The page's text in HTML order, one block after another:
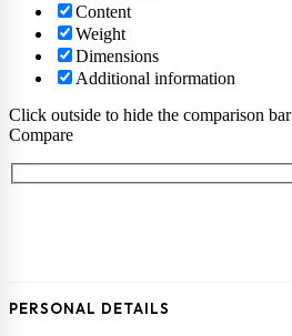
Content
Weight
Dimensions
Additional information
Click outside to hide the comparison bar
Compare
PERSONAL DETAILS